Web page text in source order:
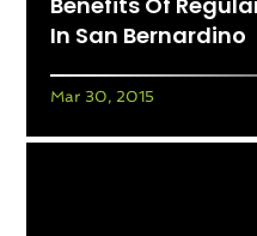
In San Bernardino
Mar 30, 2015